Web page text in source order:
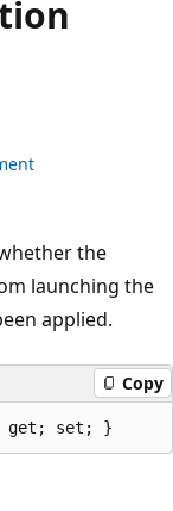
the
launching the
applied.
Copy
{ get; set; }